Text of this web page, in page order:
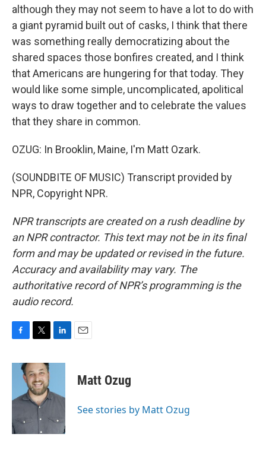
although they may not seem to have a lot to do with
a giant pyramid built out of casks, I think that there
was something really democratizing about the
shared spaces those bonfires created, and I think
that Americans are hungering for that today. They
would like some simple, uncomplicated, apolitical
ways to draw together and to celebrate the values
that they share in common.
OZUG: In Brooklin, Maine, I'm Matt Ozark.
(SOUNDBITE OF MUSIC) Transcript provided by
NPR, Copyright NPR.
NPR transcripts are created on a rush deadline by
an NPR contractor. This text may not be in its final
form and may be updated or revised in the future.
Accuracy and availability may vary. The
authoritative record of NPR’s programming is the
audio record.
c
o
k
i
t
t
e
r
n
d
n
Matt Ozug
See stories by Matt Ozug